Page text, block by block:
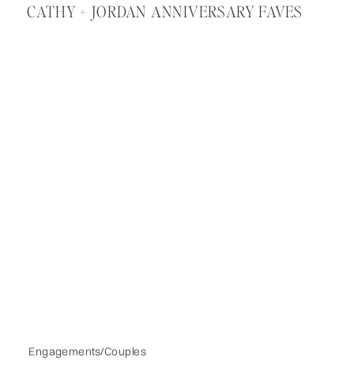
CATHY + JORDAN ANNIVERSARY FAVES
Engagements/Couples